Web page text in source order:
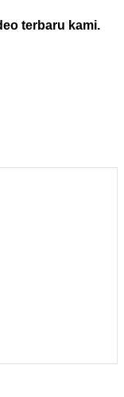
terbaru kami.